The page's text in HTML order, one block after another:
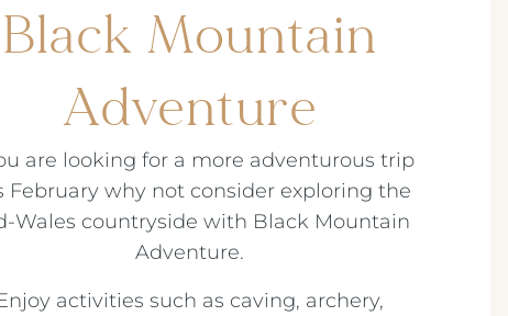
Black Mountain
Adventure
are looking for a more adventurous trip
February why not consider exploring the
Wales countryside with Black Mountain
Adventure.
activities such as caving, archery,